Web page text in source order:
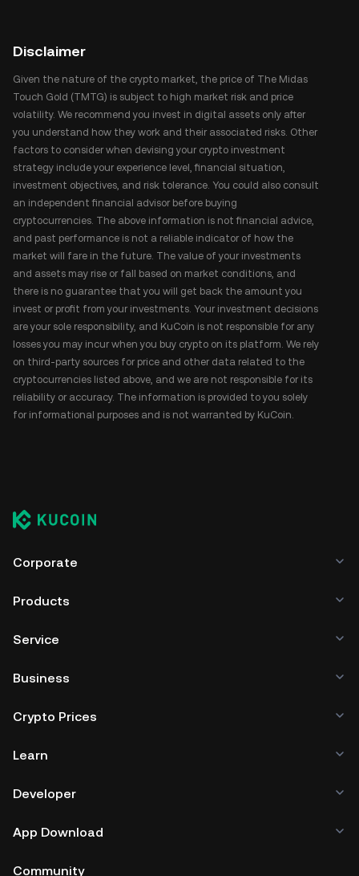
Disclaimer
Given the nature of the crypto market, the price of The Midas
Touch Gold (TMTG) is subject to high market risk and price
volatility. We recommend you invest in digital assets only after
you understand how they work and their associated risks. Other
factors to consider when devising your crypto investment
strategy include your experience level, financial situation,
investment objectives, and risk tolerance. You could also consult
an independent financial advisor before buying
cryptocurrencies. The above information is not financial advice,
and past performance is not a reliable indicator of how the
market will fare in the future. The value of your investments
and assets may rise or fall based on market conditions, and
there is no guarantee that you will get back the amount you
invest or profit from your investments. Your investment decisions
are your sole responsibility, and KuCoin is not responsible for any
losses you may incur when you buy crypto on its platform. We rely
on third-party sources for price and other data related to the
cryptocurrencies listed above, and we are not responsible for its
reliability or accuracy. The information is provided to you solely
for informational purposes and is not warranted by KuCoin.
Corporate
Products
Service
Business
Crypto Prices
Learn
Developer
App Download
Community